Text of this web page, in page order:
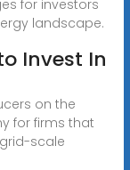
for investors
landscape.
Invest In
on the
for firms that
scale